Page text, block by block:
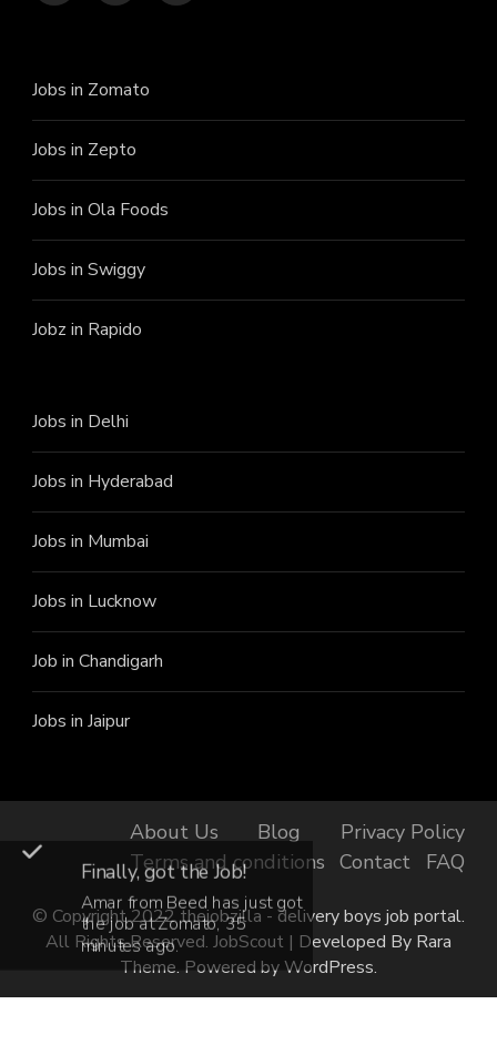
Jobs in Zomato
Jobs in Zepto
Jobs in Ola Foods
Jobs in Swiggy
Jobz in Rapido
Jobs in Delhi
Jobs in Hyderabad
Jobs in Mumbai
Jobs in Lucknow
Job in Chandigarh
Jobs in Jaipur
About Us Blog
Privacy Policy
Terms and conditions
Contact FAQ
© Copyright 2022 thejobzilla - delivery boys job portal.
All Rights Reserved. JobScout | Developed By Rara
Theme. Powered byWordPress.
Finally, got the Job!
Amar from Beed has just got
the job at Zomato, 35
minutes ago.